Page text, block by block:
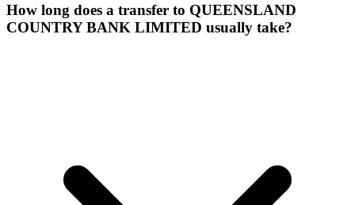
How long does a transfer to QUEENSLAND
COUNTRY BANK LIMITED usually take?